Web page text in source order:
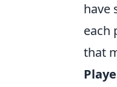
have
each
that